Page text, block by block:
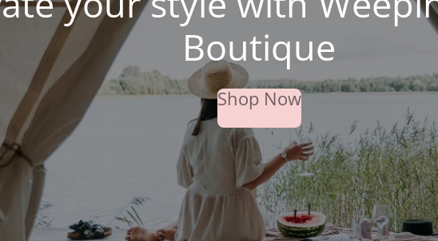
Boutique
Shop Now